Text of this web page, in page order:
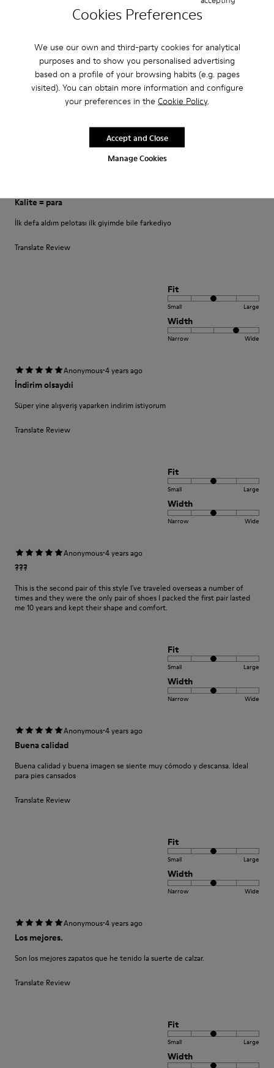
Cookies Preferences
We use our own and third-party cookies for analytical
purposes and to show you personalised advertising
based on a profile of your browsing habits (e.g. pages
visited). You can obtain more information and configure
your preferences in the Cookie Policy.
Manage Cookies
Accept and Close
Translate Review
Fit
Width
Kalite = para
İlk defa aldım pelotası ilk giyimde bile farkediyo
Translate Review
Fit
Small Large
Width
Narrow Wide
Anonymous·4 years ago
İndirim olsaydıi
Süper yine alışveriş yaparken indirim istiyorum
Translate Review
Fit
Small Large
Width
Narrow Wide
Anonymous·4 years ago
???
This is the second pair of this style I've traveled overseas a number of
times and they were the only pair of shoes I packed the first pair lasted
me 10 years and kept their shape and comfort.
Fit
Small Large
Width
Narrow Wide
Anonymous·4 years ago
Buena calidad
Buena calidad y buena imagen se siente muy cómodo y descansa. Ideal
para pies cansados
Translate Review
Fit
Small Large
Width
Narrow Wide
Anonymous·4 years ago
Los mejores.
Son los mejores zapatos que he tenido la suerte de calzar.
Translate Review
Fit
Small Large
Width